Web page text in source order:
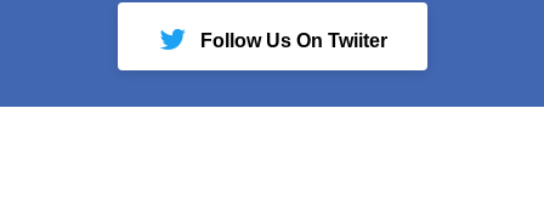
Follow Us On Twiiter